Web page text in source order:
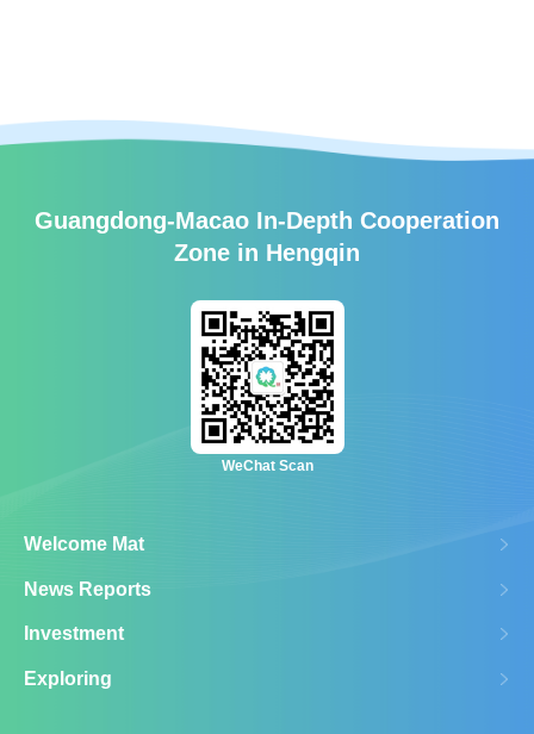
Guangdong-Macao In-Depth Cooperation
Zone in Hengqin
WeChat Scan
Welcome Mat
News Reports
Investment
Exploring